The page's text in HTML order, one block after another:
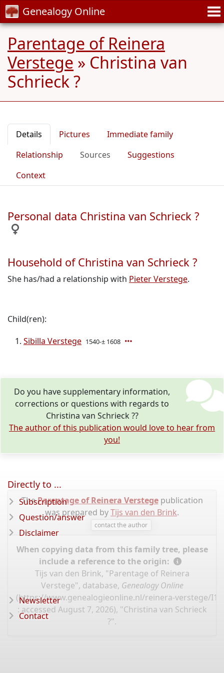
Genealogy Online
Parentage of Reinera
Verstege » Christina van
Schrieck ?
Details Pictures
Immediate family
Relationship
Sources
Suggestions
Context
Personal data Christina van Schrieck ?
Household of Christina van Schrieck ?
She has/had a relationship with Pieter Verstege.
Child(ren):
Sibilla Verstege 1540-± 1608
Do you have supplementary information,
corrections or questions with regards to
Christina van Schrieck ??
The author of this publication would love to hear from
you!
TheParentage of Reinera Verstegepublication
was prepared byTijs van den Brink.
contact the author
When copying data from this family tree, please
include a reference to the origin:
Tijs van den Brink, "Parentage of Reinera
Verstege", database, Genealogy Online
(https://www.genealogieonline.nl/reinera-verstege/
: accessed August 7, 2026), "Christina van Schrieck
?".
Directly to ...
Subscription
Question/answer
Disclaimer
Newsletter
Contact